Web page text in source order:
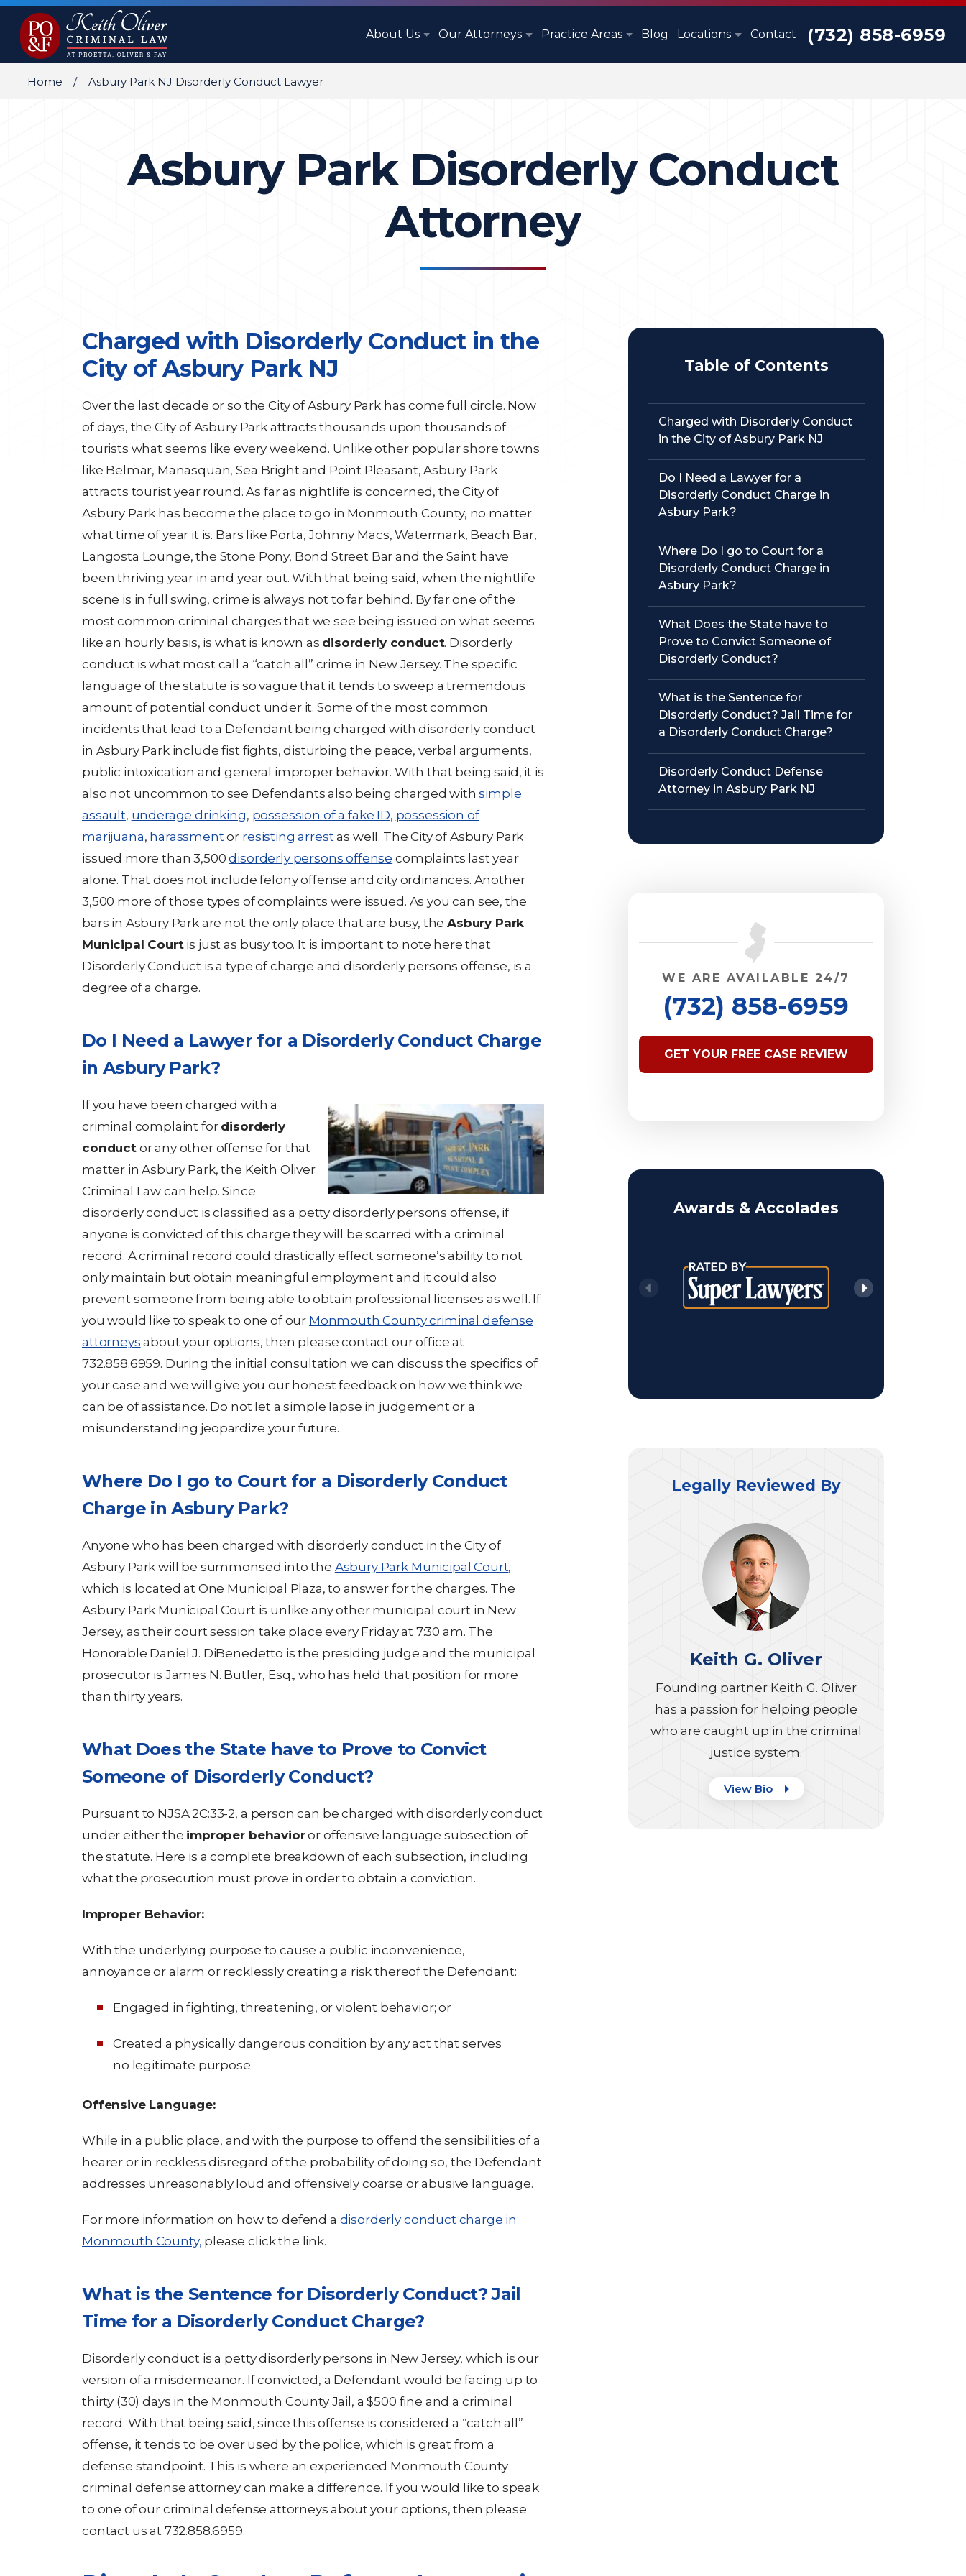
About Us Our Attorneys Practice Areas Blog Locations Contact (732) 858-6959
Home Asbury Park NJ Disorderly Conduct Lawyer
Asbury Park Disorderly Conduct
Attorney
Charged with Disorderly Conduct in the
City of Asbury Park NJ
Over the last decade or so the City of Asbury Park has come full circle. Now
of days, the City of Asbury Park attracts thousands upon thousands of
tourists what seems like every weekend. Unlike other popular shore towns
like Belmar, Manasquan, Sea Bright and Point Pleasant, Asbury Park
attracts tourist year round. As far as nightlife is concerned, the City of
Asbury Park has become the place to go in Monmouth County, no matter
what time of year it is. Bars like Porta, Johnny Macs, Watermark, Beach Bar,
Langosta Lounge, the Stone Pony, Bond Street Bar and the Saint have
been thriving year in and year out. With that being said, when the nightlife
scene is in full swing, crime is always not to far behind. By far one of the
most common criminal charges that we see being issued on what seems
like an hourly basis, is what is known as disorderly conduct. Disorderly
conduct is what most call a “catch all” crime in New Jersey. The specific
language of the statute is so vague that it tends to sweep a tremendous
amount of potential conduct under it. Some of the most common
incidents that lead to a Defendant being charged with disorderly conduct
in Asbury Park include fist fights, disturbing the peace, verbal arguments,
public intoxication and general improper behavior. With that being said, it is
also not uncommon to see Defendants also being charged withsimple
assault, underage drinking, possession of a fake ID, possession of
marijuana, harassmentor resisting arrestas well. The City of Asbury Park
issued more than 3,500disorderly persons offense complaints last year
alone. That does not include felony offense and city ordinances. Another
3,500 more of those types of complaints were issued. As you can see, the
bars in Asbury Park are not the only place that are busy, theAsbury Park
Municipal Courtis just as busy too. It is important to note here that
Disorderly Conduct is a type of charge and disorderly persons offense, is a
degree of a charge.
Do I Need a Lawyer for a Disorderly Conduct Charge
in Asbury Park?
If you have been charged with a
criminal complaint for disorderly
conductor any other offense for that
matter in Asbury Park, the Keith Oliver
Criminal Law can help. Since
disorderly conduct is classified as a petty disorderly persons offense, if
anyone is convicted of this charge they will be scarred with a criminal
record. A criminal record could drastically effect someone’s ability to not
only maintain but obtain meaningful employment and it could also
prevent someone from being able to obtain professional licenses as well. If
you would like to speak to one of our Monmouth County criminal defense
attorneys about your options, then please contact our office at
732.858.6959. During the initial consultation we can discuss the specifics of
your case and we will give you our honest feedback on how we think we
can be of assistance. Do not let a simple lapse in judgement or a
misunderstanding jeopardize your future.
Where Do I go to Court for a Disorderly Conduct
Charge in Asbury Park?
Anyone who has been charged with disorderly conduct in the City of
Asbury Park will be summonsed into the Asbury Park Municipal Court,
which is located at One Municipal Plaza, to answer for the charges. The
Asbury Park Municipal Court is unlike any other municipal court in New
Jersey, as their court session take place every Friday at 7:30 am. The
Honorable Daniel J. DiBenedetto is the presiding judge and the municipal
prosecutor is James N. Butler, Esq., who has held that position for more
than thirty years.
What Does the State have to Prove to Convict
Someone of Disorderly Conduct?
Pursuant to NJSA 2C:33-2, a person can be charged with disorderly conduct
under either the improper behavioror offensive language subsection of
the statute. Here is a complete breakdown of each subsection, including
what the prosecution must prove in order to obtain a conviction.
Improper Behavior:
With the underlying purpose to cause a public inconvenience,
annoyance or alarm or recklessly creating a risk thereof the Defendant:
Engaged in fighting, threatening, or violent behavior; or
Created a physically dangerous condition by any act that serves
no legitimate purpose
Offensive Language:
While in a public place, and with the purpose to offend the sensibilities of a
hearer or in reckless disregard of the probability of doing so, the Defendant
addresses unreasonably loud and offensively coarse or abusive language.
For more information on how to defend a disorderly conduct charge in
Monmouth County, please click the link.
What is the Sentence for Disorderly Conduct? Jail
Time for a Disorderly Conduct Charge?
Disorderly conduct is a petty disorderly persons in New Jersey, which is our
version of a misdemeanor. If convicted, a Defendant would be facing up to
thirty (30) days in the Monmouth County Jail, a $500 fine and a criminal
record. With that being said, since this offense is considered a “catch all”
offense, it tends to be over used by the police, which is great from a
defense standpoint. This is where an experienced Monmouth County
criminal defense attorney can make a difference. If you would like to speak
to one of our criminal defense attorneys about your options, then please
contact us at 732.858.6959.
Table of Contents
Charged with Disorderly Conduct
in the City of Asbury Park NJ
Do I Need a Lawyer for a
Disorderly Conduct Charge in
Asbury Park?
Where Do I go to Court for a
Disorderly Conduct Charge in
Asbury Park?
What Does the State have to
Prove to Convict Someone of
Disorderly Conduct?
What is the Sentence for
Disorderly Conduct? Jail Time for
a Disorderly Conduct Charge?
Disorderly Conduct Defense
Attorney in Asbury Park NJ
WE ARE AVAILABLE 24/7
(732) 858-6959
GET YOUR FREE CASE REVIEW
Awards & Accolades
Legally Reviewed By
Keith G. Oliver
Founding partner Keith G. Oliver
has a passion for helping people
who are caught up in the criminal
justice system.
View Bio